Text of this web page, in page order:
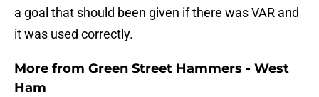
a goal that should been given if there was VAR and
it was used correctly.
More from Green Street Hammers - West
Ham